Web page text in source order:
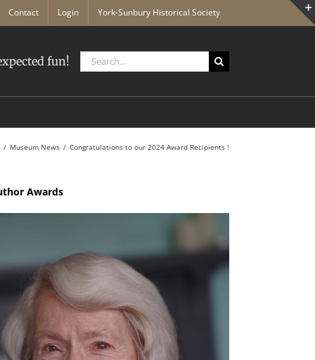
Contact Login York-Sunbury Historical Society
fun!
Search
for:
Museum News Congratulations to our 2024 Award Recipients !
Awards